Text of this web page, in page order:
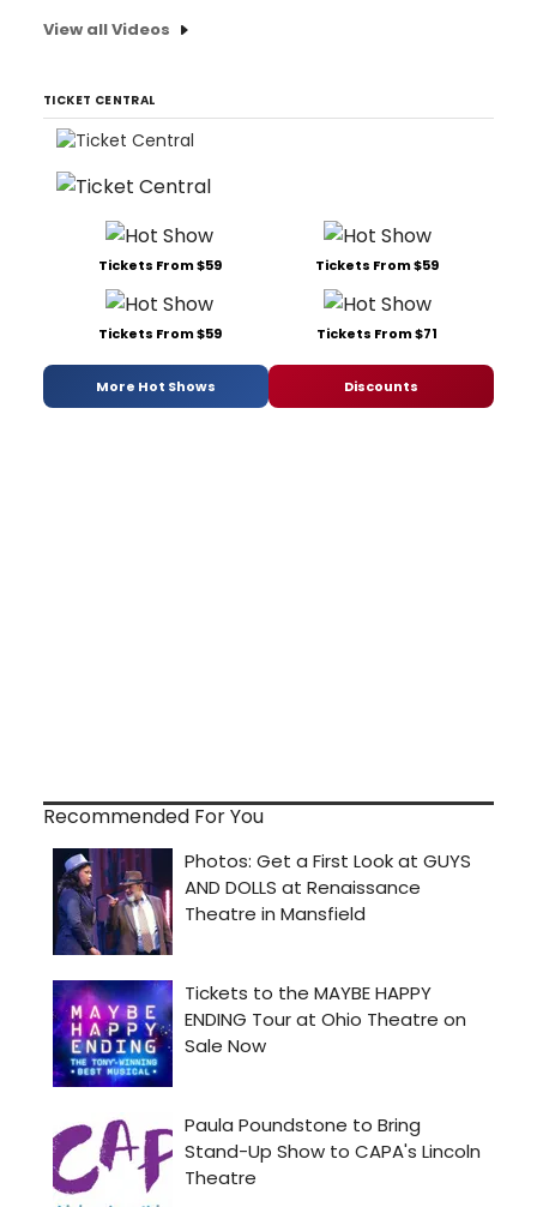
View all Videos
TICKET CENTRAL
Tickets From $59 Tickets From $59
Tickets From $59 Tickets From $71
More Hot Shows Discounts
Recommended For You